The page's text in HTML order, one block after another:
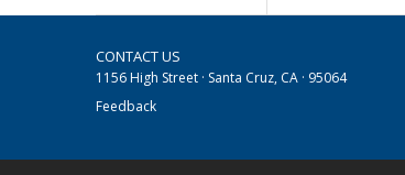
CONTACT US
1156 High Street · Santa Cruz, CA · 95064
Feedback